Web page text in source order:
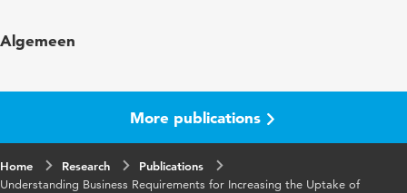
Algemeen
More publications
Home Research
Publications
Understanding Business Requirements for Increasing the Uptake of